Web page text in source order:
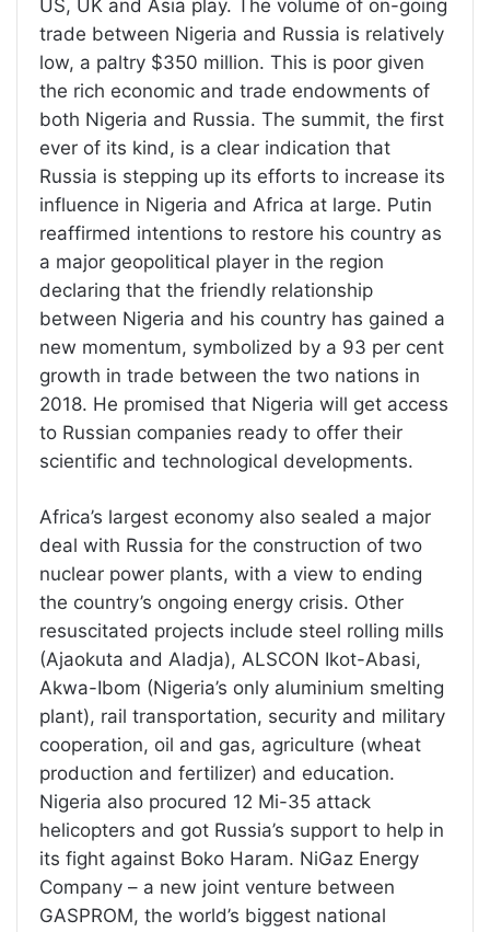
US, UK and Asia play. The volume of on-going
trade between Nigeria and Russia is relatively
low, a paltry $350 million. This is poor given
the rich economic and trade endowments of
both Nigeria and Russia. The summit, the first
ever of its kind, is a clear indication that
Russia is stepping up its efforts to increase its
influence in Nigeria and Africa at large. Putin
reaffirmed intentions to restore his country as
a major geopolitical player in the region
declaring that the friendly relationship
between Nigeria and his country has gained a
new momentum, symbolized by a 93 per cent
growth in trade between the two nations in
2018. He promised that Nigeria will get access
to Russian companies ready to offer their
scientific and technological developments.
Africa’s largest economy also sealed a major
deal with Russia for the construction of two
nuclear power plants, with a view to ending
the country’s ongoing energy crisis. Other
resuscitated projects include steel rolling mills
(Ajaokuta and Aladja), ALSCON Ikot-Abasi,
Akwa-Ibom (Nigeria’s only aluminium smelting
plant), rail transportation, security and military
cooperation, oil and gas, agriculture (wheat
production and fertilizer) and education.
Nigeria also procured 12 Mi-35 attack
helicopters and got Russia’s support to help in
its fight against Boko Haram. NiGaz Energy
Company – a new joint venture between
GASPROM, the world’s biggest national